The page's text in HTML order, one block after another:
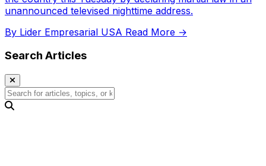
unannounced televised nighttime address.
By Lider Empresarial USA Read More →
Search Articles